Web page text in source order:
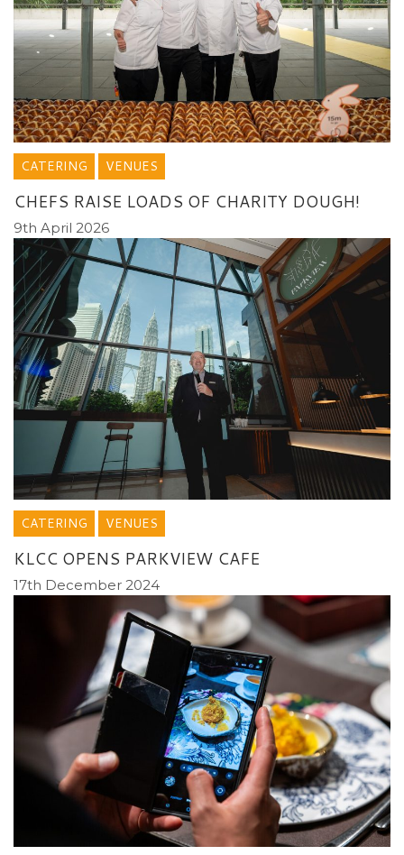
CATERING VENUES
CHEFS RAISE LOADS OF CHARITY DOUGH!
9th April 2026
CATERING VENUES
KLCC OPENS PARKVIEW CAFE
17th December 2024